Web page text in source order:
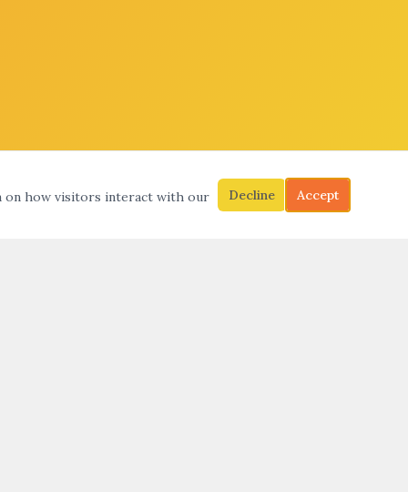
on how visitors interact with our Decline Accept